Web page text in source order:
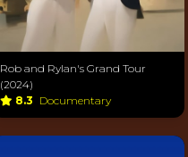
Rob and Rylan's Grand Tour
(2024)
8.3 Documentary